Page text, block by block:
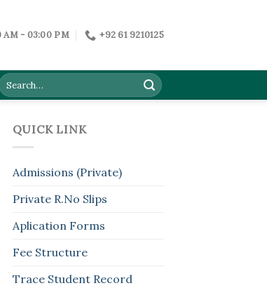
AM - 03:00 PM +92 61 9210125
QUICK LINK
Admissions (Private)
Private R.No Slips
Aplication Forms
Fee Structure
Trace Student Record